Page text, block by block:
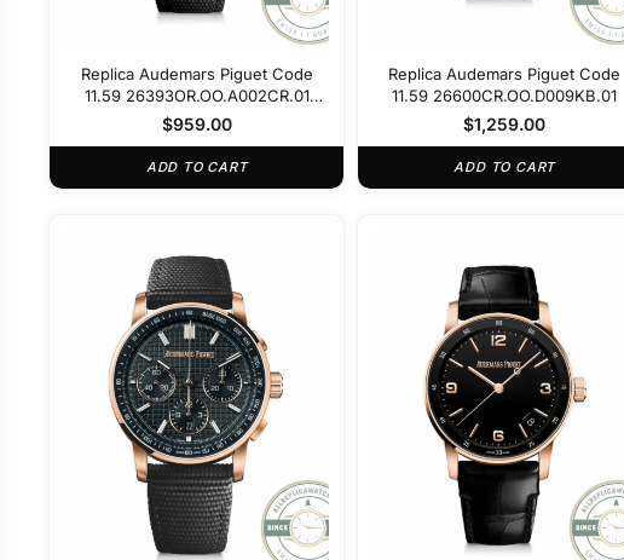
Replica Audemars Piguet Code
11.59 26393OR.OO.A002CR.01
Black Dial
$959.00
ADD TO CART
Replica Audemars Piguet Code
11.59 26600CR.OO.D009KB.01
$1,259.00
ADD TO CART